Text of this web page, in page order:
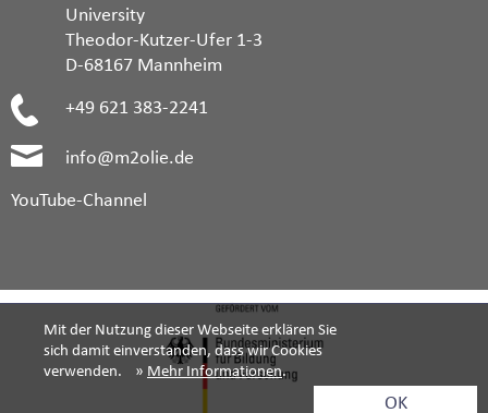
University
Theodor-Kutzer-Ufer 1-3
D-68167 Mannheim
+49 621 383-2241
info@m2olie.de
YouTube-Channel
Mit der Nutzung dieser Webseite erklären Sie
sich damit einverstanden, dass wir Cookies
verwenden. » Mehr Informationen.
OK